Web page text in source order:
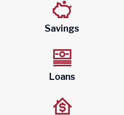
Savings
Loans